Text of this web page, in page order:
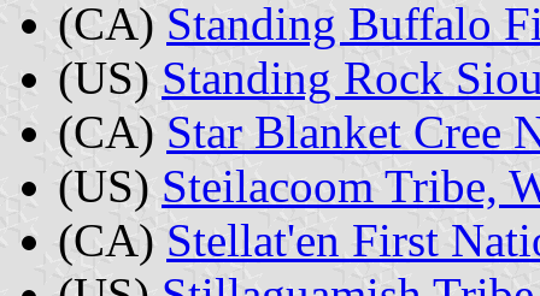
(CA) Standing Buffalo
(US) Standing Rock
(CA) Star Blanket Cree
(US) Steilacoom Tribe,
(CA) Stellat'en First